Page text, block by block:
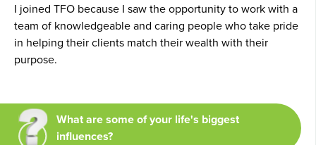
I joined TFO because I saw the opportunity to work with a
team of knowledgeable and caring people who take pride
in helping their clients match their wealth with their
purpose.
What are some of your life's biggest
influences?